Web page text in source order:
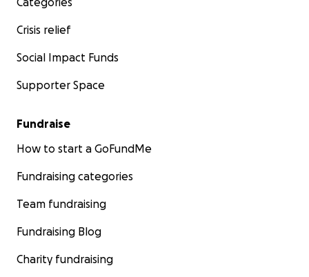
Crisis relief
Social Impact Funds
Supporter Space
Fundraise
How to start a GoFundMe
Fundraising categories
Team fundraising
Fundraising Blog
Charity fundraising